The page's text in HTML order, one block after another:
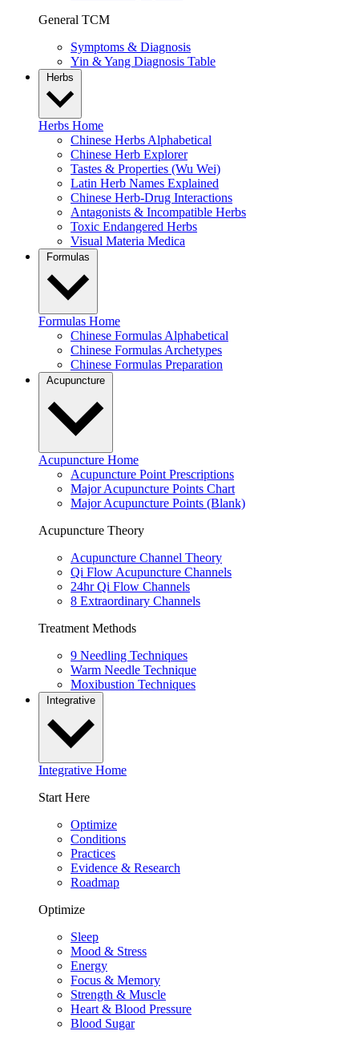
General TCM
Symptoms & Diagnosis
Yin & Yang Diagnosis Table
Herbs
Herbs Home
Chinese Herbs Alphabetical
Chinese Herb Explorer
Tastes & Properties (Wu Wei)
Latin Herb Names Explained
Chinese Herb-Drug Interactions
Antagonists & Incompatible Herbs
Toxic Endangered Herbs
Visual Materia Medica
Formulas
Formulas Home
Chinese Formulas Alphabetical
Chinese Formulas Archetypes
Chinese Formulas Preparation
Acupuncture
Acupuncture Home
Acupuncture Point Prescriptions
Major Acupuncture Points Chart
Major Acupuncture Points (Blank)
Acupuncture Theory
Acupuncture Channel Theory
Qi Flow Acupuncture Channels
24hr Qi Flow Channels
8 Extraordinary Channels
Treatment Methods
9 Needling Techniques
Warm Needle Technique
Moxibustion Techniques
Integrative
Integrative Home
Start Here
Optimize
Conditions
Practices
Evidence & Research
Roadmap
Optimize
Sleep
Mood & Stress
Energy
Focus & Memory
Strength & Muscle
Heart & Blood Pressure
Blood Sugar